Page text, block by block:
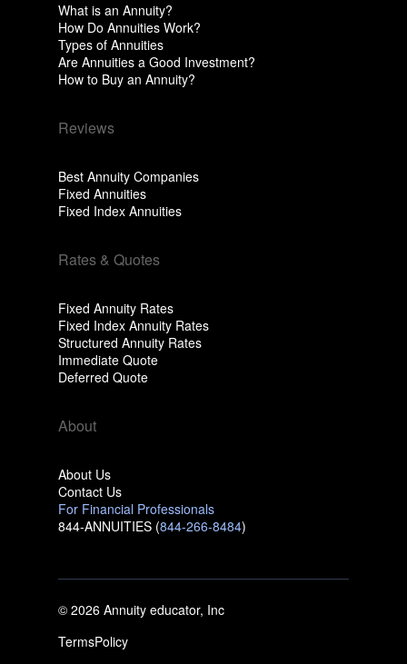
What is an Annuity?
How Do Annuities Work?
Types of Annuities
Are Annuities a Good Investment?
How to Buy an Annuity?
Reviews
Best Annuity Companies
Fixed Annuities
Fixed Index Annuities
Rates & Quotes
Fixed Annuity Rates
Fixed Index Annuity Rates
Structured Annuity Rates
Immediate Quote
Deferred Quote
About
About Us
Contact Us
For Financial Professionals
844-ANNUITIES (844-266-8484)
© 2026 Annuity educator, Inc
TermsPolicy